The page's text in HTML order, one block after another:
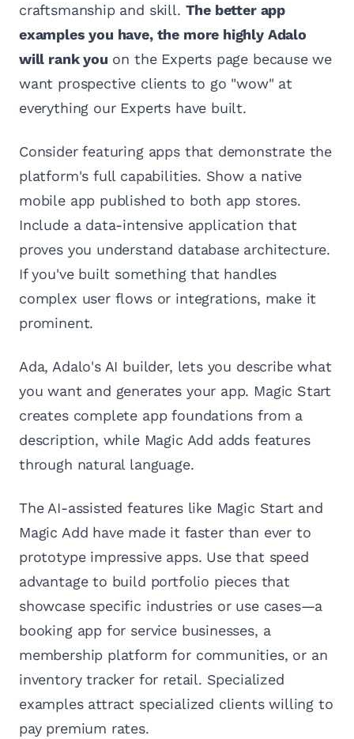
craftsmanship and skill. The better app
examples you have, the more highly Adalo
will rank you on the Experts page because we
want prospective clients to go "wow" at
everything our Experts have built.
Consider featuring apps that demonstrate the
platform's full capabilities. Show a native
mobile app published to both app stores.
Include a data-intensive application that
proves you understand database architecture.
If you've built something that handles
complex user flows or integrations, make it
prominent.
Ada, Adalo's AI builder, lets you describe what
you want and generates your app. Magic Start
creates complete app foundations from a
description, while Magic Add adds features
through natural language.
The AI-assisted features like Magic Start and
Magic Add have made it faster than ever to
prototype impressive apps. Use that speed
advantage to build portfolio pieces that
showcase specific industries or use cases—a
booking app for service businesses, a
membership platform for communities, or an
inventory tracker for retail. Specialized
examples attract specialized clients willing to
pay premium rates.